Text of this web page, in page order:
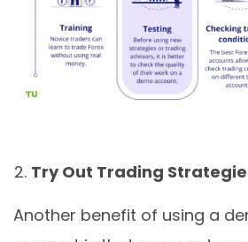
Try Out Trading
Another benefit of using a